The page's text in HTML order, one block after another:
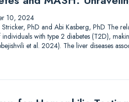
10, 2024
PhD and Abi Kasberg, PhD The
individuals with type 2 diabetes (T2D),
et al. 2024). The liver diseases